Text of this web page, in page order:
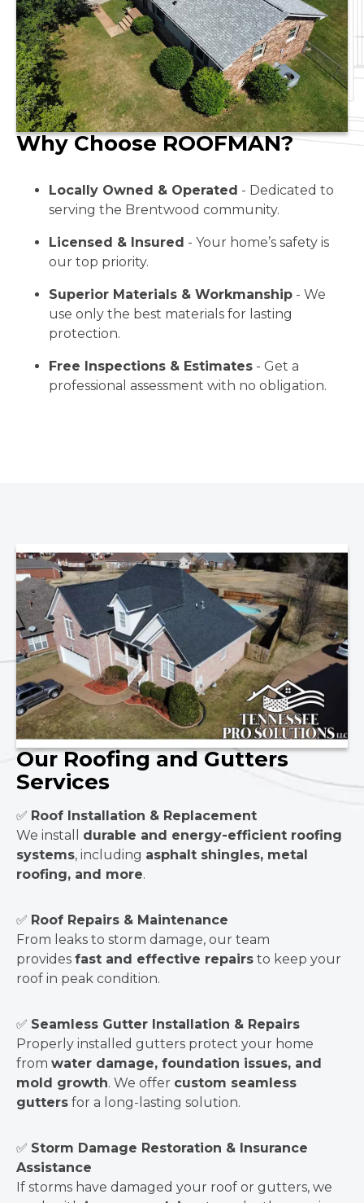
Why Choose ROOFMAN?
Locally Owned & Operated - Dedicated to
serving the Brentwood community.
Licensed & Insured - Your home’s safety is
our top priority.
Superior Materials & Workmanship - We
use only the best materials for lasting
protection.
Free Inspections & Estimates - Get a
professional assessment with no obligation.
Our Roofing and Gutters
Services
✅ Roof Installation & Replacement
We install durable and energy-efficient roofing
systems, including asphalt shingles, metal
roofing, and more.
✅ Roof Repairs & Maintenance
From leaks to storm damage, our team
provides fast and effective repairs to keep your
roof in peak condition.
✅ Seamless Gutter Installation & Repairs
Properly installed gutters protect your home
from water damage, foundation issues, and
mold growth. We offer custom seamless
gutters for a long-lasting solution.
✅ Storm Damage Restoration & Insurance
Assistance
If storms have damaged your roof or gutters, we